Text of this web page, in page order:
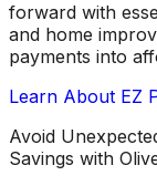
forward with
and home
payments into
Learn About EZ
Avoid
Savings with